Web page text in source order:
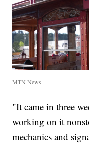
MTN News
"It came in three
working on it
mechanics and